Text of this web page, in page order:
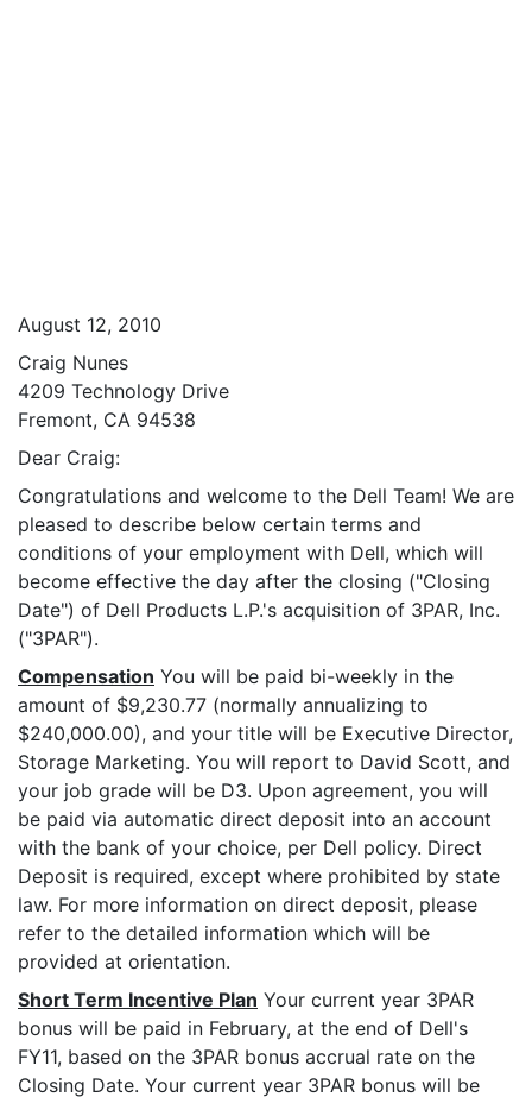
August 12, 2010
Craig Nunes
4209 Technology Drive
Fremont, CA 94538
Dear Craig:
Congratulations and welcome to the Dell Team! We are
pleased to describe below certain terms and
conditions of your employment with Dell, which will
become effective the day after the closing ("Closing
Date") of Dell Products L.P.'s acquisition of 3PAR, Inc.
("3PAR").
Compensation You will be paid bi-weekly in the
amount of $9,230.77 (normally annualizing to
$240,000.00), and your title will be Executive Director,
Storage Marketing. You will report to David Scott, and
your job grade will be D3. Upon agreement, you will
be paid via automatic direct deposit into an account
with the bank of your choice, per Dell policy. Direct
Deposit is required, except where prohibited by state
law. For more information on direct deposit, please
refer to the detailed information which will be
provided at orientation.
Short Term Incentive Plan Your current year 3PAR
bonus will be paid in February, at the end of Dell's
FY11, based on the 3PAR bonus accrual rate on the
Closing Date. Your current year 3PAR bonus will be